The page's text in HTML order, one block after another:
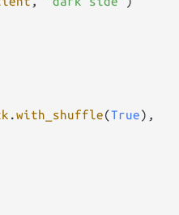
.with_shuffle(True),